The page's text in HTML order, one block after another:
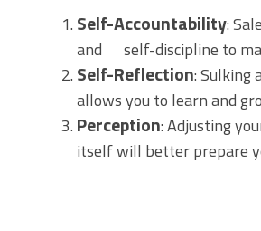
Self-Accountability:
and self-discipline to
Self-Reflection: Sulking
allows you to learn and
Perception: Adjusting
itself will better prepare